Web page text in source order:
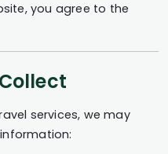
you agree to the
services, we may